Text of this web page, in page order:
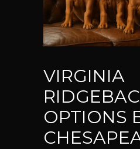
VIRGINIA
OPTIONS